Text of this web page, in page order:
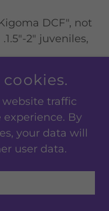
DCF", not
2" juveniles,
2.5" juveniles,
Orange
beginners! CB
ea., 6@$95
"Java Yellow-
website traffic
By
your data will
user data.